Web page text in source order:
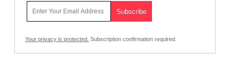
Your privacy is protected. Subscription confirmation required.